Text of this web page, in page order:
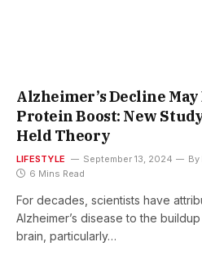
Alzheimer’s Decline May
Protein Boost: New
Held Theory
LIFESTYLE September 13, 2024 By
6 Mins Read
For decades, scientists have
Alzheimer’s disease to the
brain, particularly…